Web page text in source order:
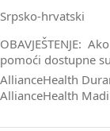
Srpsko‑hrvatski
OBAVJEŠTENJE:
pomoći dostupne
AllianceHealth
AllianceHealth